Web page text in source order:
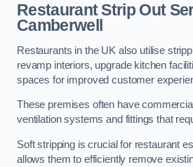
RestaurantStrip Out
Camberwell
Restaurants in the UK also utilise
revamp interiors, upgrade kitchen
spaces for improved customer
These premises often have
ventilation systems and fittings that
Soft stripping is crucial for restaurant
allows them to efficiently remove